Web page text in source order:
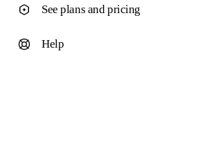
See plans and pricing
Help